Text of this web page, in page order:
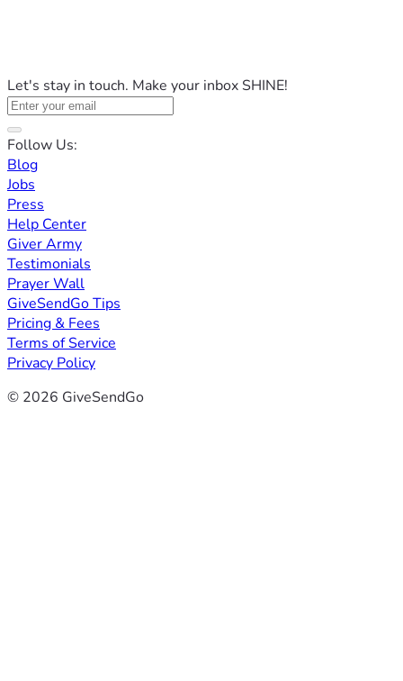
Let's stay in touch. Make your inbox SHINE!
Follow Us:
Blog
Jobs
Press
Help Center
Giver Army
Testimonials
Prayer Wall
GiveSendGo Tips
Pricing & Fees
Terms of Service
Privacy Policy
© 2026 GiveSendGo